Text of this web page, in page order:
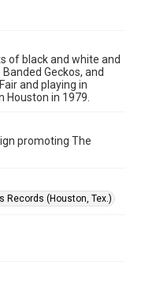
of black and white and
Geckos, and
and playing in
Houston in 1979.
promoting The
Records (Houston, Tex.)